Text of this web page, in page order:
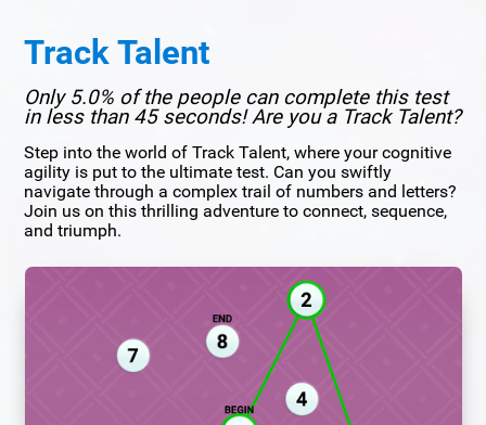
Track Talent
Only 5.0% of the people can complete this test
in less than 45 seconds! Are you a Track Talent?
Step into the world of Track Talent, where your cognitive
agility is put to the ultimate test. Can you swiftly
navigate through a complex trail of numbers and letters?
Join us on this thrilling adventure to connect, sequence,
and triumph.